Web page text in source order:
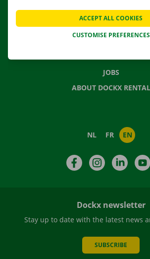
CONTACT US
FREQUENTLY ASKED
JOBS
ABOUT DOCKX RENTAL
NL FR EN
FacebookInstagram
Dockx newsletter
Stay up to date with the latest news
SUBSCRIBE
CUSTOMISE PREFERENCES
ACCEPT ALL COOKIES